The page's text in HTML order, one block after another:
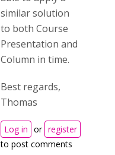
similar solution
to both Course
Presentation and
Column in time.
Best regards,
Thomas
Log in or register
to post comments